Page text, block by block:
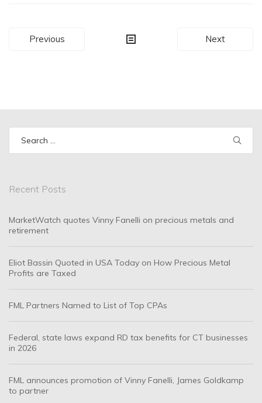
Post
Previous Next
Recent Posts
MarketWatch quotes Vinny Fanelli on precious metals and
retirement
Eliot Bassin Quoted in USA Today on How Precious Metal
Profits are Taxed
FML Partners Named to List of Top CPAs
Federal, state laws expand RD tax benefits for CT businesses
in 2026
FML announces promotion of Vinny Fanelli, James Goldkamp
to partner